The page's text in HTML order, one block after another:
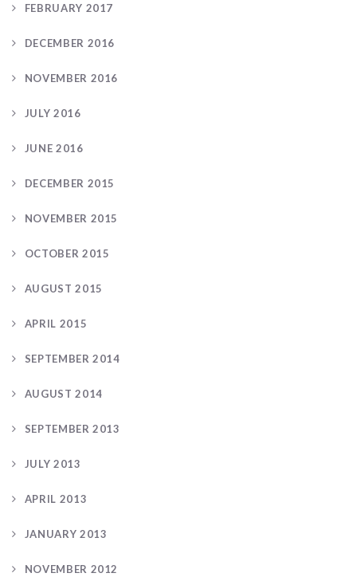
FEBRUARY 2017
DECEMBER 2016
NOVEMBER 2016
JULY 2016
JUNE 2016
DECEMBER 2015
NOVEMBER 2015
OCTOBER 2015
AUGUST 2015
APRIL 2015
SEPTEMBER 2014
AUGUST 2014
SEPTEMBER 2013
JULY 2013
APRIL 2013
JANUARY 2013
NOVEMBER 2012